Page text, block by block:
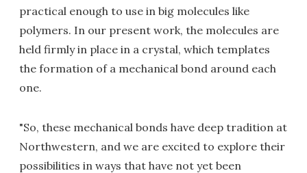
practical enough to use in big molecules like
polymers. In our present work, the molecules are
held firmly in place in a crystal, which templates
the formation of a mechanical bond around each
one.
"So, these mechanical bonds have deep tradition at
Northwestern, and we are excited to explore their
possibilities in ways that have not yet been